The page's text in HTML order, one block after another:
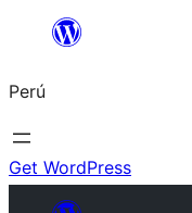
Saltar
contenido
Perú
Get WordPress